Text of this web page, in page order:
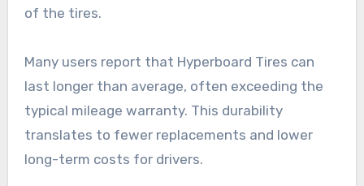
of the tires.
Many users report that Hyperboard Tires can
last longer than average, often exceeding the
typical mileage warranty. This durability
translates to fewer replacements and lower
long-term costs for drivers.